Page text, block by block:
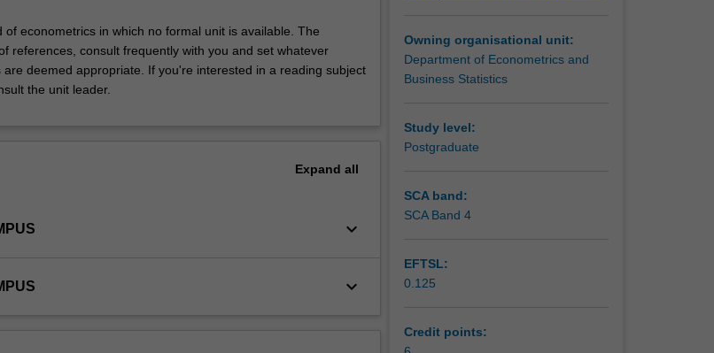
of econometrics in which no formal unit is available. The
references, consult frequently with you and set whatever
deemed appropriate. If you're interested in a reading subject
the unit leader.
Expand all
keyboard_arrow_down
keyboard_arrow_down
Owning organisational unit:
Department of Econometrics and
Business Statistics
Study level:
Postgraduate
SCA band:
SCA Band 4
EFTSL:
0.125
Credit points: